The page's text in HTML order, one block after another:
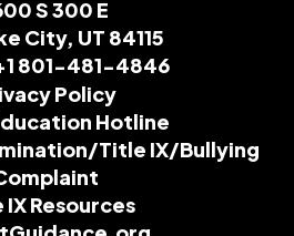
S 300 E
City, UT 84115
801-481-4846
Policy
Hotline
Title IX/Bullying
Resources